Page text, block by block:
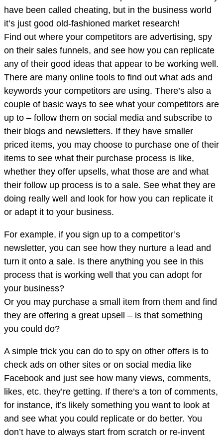
have been called cheating, but in the business world
it’s just good old-fashioned market research!
Find out where your competitors are advertising, spy
on their sales funnels, and see how you can replicate
any of their good ideas that appear to be working well.
There are many online tools to find out what ads and
keywords your competitors are using. There’s also a
couple of basic ways to see what your competitors are
up to – follow them on social media and subscribe to
their blogs and newsletters. If they have smaller
priced items, you may choose to purchase one of their
items to see what their purchase process is like,
whether they offer upsells, what those are and what
their follow up process is to a sale. See what they are
doing really well and look for how you can replicate it
or adapt it to your business.
For example, if you sign up to a competitor’s
newsletter, you can see how they nurture a lead and
turn it onto a sale. Is there anything you see in this
process that is working well that you can adopt for
your business?
Or you may purchase a small item from them and find
they are offering a great upsell – is that something
you could do?
A simple trick you can do to spy on other offers is to
check ads on other sites or on social media like
Facebook and just see how many views, comments,
likes, etc. they’re getting. If there’s a ton of comments,
for instance, it’s likely something you want to look at
and see what you could replicate or do better. You
don’t have to always start from scratch or re-invent